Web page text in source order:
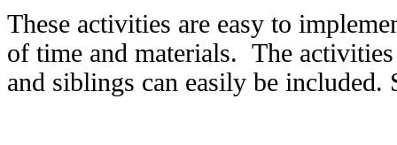
These activities are easy to
of time and materials. The
and siblings can easily be